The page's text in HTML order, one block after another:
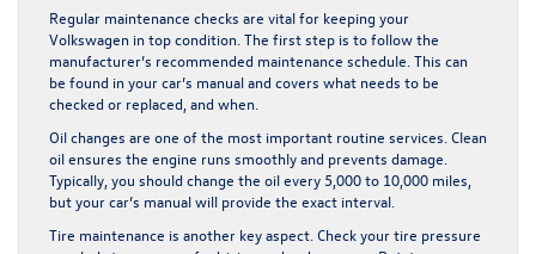
Regular maintenance checks are vital for keeping your
Volkswagen in top condition. The first step is to follow the
manufacturer’s recommended maintenance schedule. This can
be found in your car’s manual and covers what needs to be
checked or replaced, and when.
Oil changes are one of the most important routine services. Clean
oil ensures the engine runs smoothly and prevents damage.
Typically, you should change the oil every 5,000 to 10,000 miles,
but your car’s manual will provide the exact interval.
Tire maintenance is another key aspect. Check your tire pressure